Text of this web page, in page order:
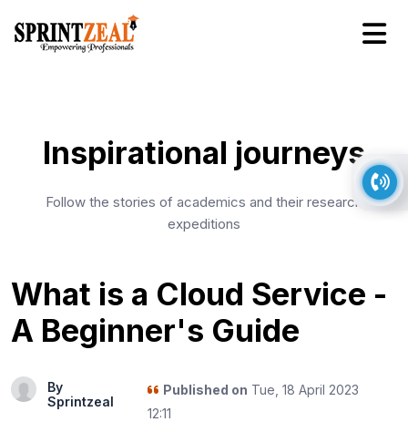
Inspirational journeys
Follow the stories of academics and their research
expeditions
What is a Cloud Service -
A Beginner's Guide
By
Sprintzeal
Published on Tue, 18 April 2023
12:11